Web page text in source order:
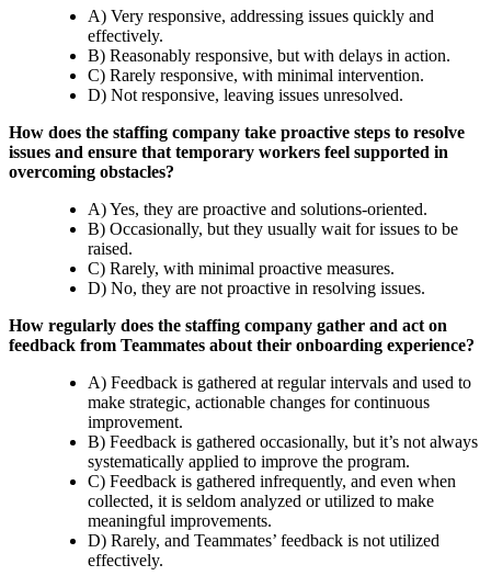
A) Very responsive, addressing issues quickly and
effectively.
B) Reasonably responsive, but with delays in action.
C) Rarely responsive, with minimal intervention.
D) Not responsive, leaving issues unresolved.
How does the staffing company take proactive steps to resolve
issues and ensure that temporary workers feel supported in
overcoming obstacles?
A) Yes, they are proactive and solutions-oriented.
B) Occasionally, but they usually wait for issues to be
raised.
C) Rarely, with minimal proactive measures.
D) No, they are not proactive in resolving issues.
How regularly does the staffing company gather and act on
feedback from Teammates about their onboarding experience?
A) Feedback is gathered at regular intervals and used to
make strategic, actionable changes for continuous
improvement.
B) Feedback is gathered occasionally, but it’s not always
systematically applied to improve the program.
C) Feedback is gathered infrequently, and even when
collected, it is seldom analyzed or utilized to make
meaningful improvements.
D) Rarely, and Teammates’ feedback is not utilized
effectively.